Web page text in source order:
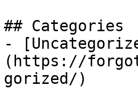
## Categories
-
(https://
gorized/)